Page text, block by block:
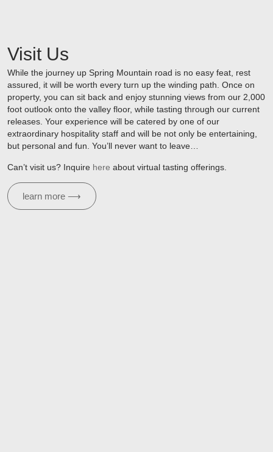
Visit Us
While the journey up Spring Mountain road is no easy feat, rest
assured, it will be worth every turn up the winding path. Once on
property, you can sit back and enjoy stunning views from our 2,000
foot outlook onto the valley floor, while tasting through our current
releases. Your experience will be catered by one of our
extraordinary hospitality staff and will be not only be entertaining,
but personal and fun. You’ll never want to leave…
Can’t visit us? Inquire here about virtual tasting offerings.
learn more ⟶